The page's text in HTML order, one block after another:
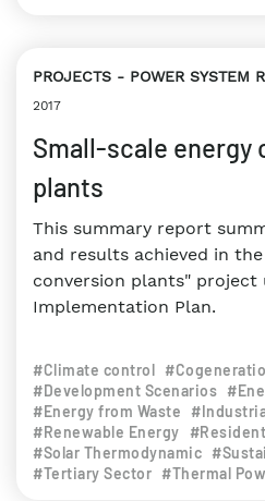
PROJECTS POWER SYSTEM
2017
Small-scale energy
plants
This summary report
and results achieved in
conversion plants" project
Implementation Plan.
#Climate control
#Development Scenarios
#Energy from Waste
#Renewable Energy
#Solar Thermodynamic
#Tertiary Sector #Thermal